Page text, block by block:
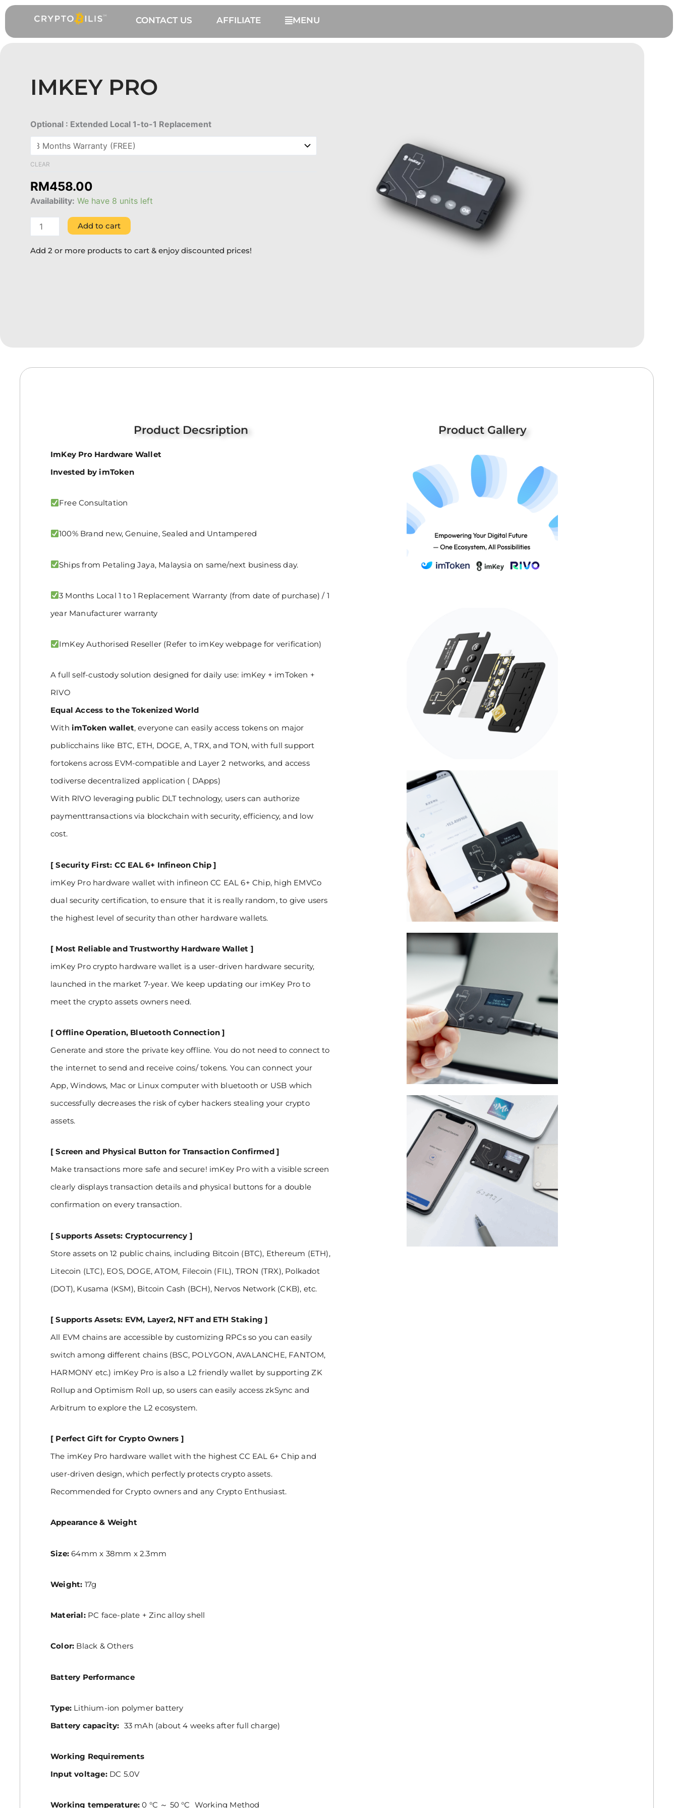
Skip
content
CONTACT US AFFILIATE MENU
IMKEY PRO
Optional : Extended Local 1-to-1 Replacement
CLEAR
RM458.00
Availability: We have 8 units left
ImKey
Pro
quantity
Add to cart
Add 2 or more products to cart & enjoy discounted prices!
Product Decsription
ImKey Pro Hardware Wallet
Invested by imToken
Free Consultation
100% Brand new, Genuine, Sealed and Untampered
Ships from Petaling Jaya, Malaysia on same/next business day.
3 Months Local 1 to 1 Replacement Warranty (from date of purchase) / 1
year Manufacturer warranty
ImKey Authorised Reseller (Refer to imKey webpage for verification)
A full self-custody solution designed for daily use: imKey + imToken +
RIVO
Equal Access to the Tokenized World
With imToken wallet, everyone can easily access tokens on major
publicchains like BTC, ETH, DOGE, A, TRX, and TON, with full support
fortokens across EVM-compatible and Layer 2 networks, and access
todiverse decentralized application ( DApps)
With RlVO leveraging public DLT technology, users can authorize
paymenttransactions via blockchain with security, efficiency, and low
cost.
[ Security First: CC EAL 6+ Infineon Chip ]
imKey Pro hardware wallet with infineon CC EAL 6+ Chip, high EMVCo
dual security certification, to ensure that it is really random, to give users
the highest level of security than other hardware wallets.
[ Most Reliable and Trustworthy Hardware Wallet ]
imKey Pro crypto hardware wallet is a user-driven hardware security,
launched in the market 7-year. We keep updating our imKey Pro to
meet the crypto assets owners need.
[ Offline Operation, Bluetooth Connection ]
Generate and store the private key offline. You do not need to connect to
the internet to send and receive coins/ tokens. You can connect your
App, Windows, Mac or Linux computer with bluetooth or USB which
successfully decreases the risk of cyber hackers stealing your crypto
assets.
[ Screen and Physical Button for Transaction Confirmed ]
Make transactions more safe and secure! imKey Pro with a visible screen
clearly displays transaction details and physical buttons for a double
confirmation on every transaction.
[ Supports Assets: Cryptocurrency ]
Store assets on 12 public chains, including Bitcoin (BTC), Ethereum (ETH),
Litecoin (LTC), EOS, DOGE, ATOM, Filecoin (FIL), TRON (TRX), Polkadot
(DOT), Kusama (KSM), Bitcoin Cash (BCH), Nervos Network (CKB), etc.
[ Supports Assets: EVM, Layer2, NFT and ETH Staking ]
All EVM chains are accessible by customizing RPCs so you can easily
switch among different chains (BSC, POLYGON, AVALANCHE, FANTOM,
HARMONY etc.) imKey Pro is also a L2 friendly wallet by supporting ZK
Rollup and Optimism Roll up, so users can easily access zkSync and
Arbitrum to explore the L2 ecosystem.
[ Perfect Gift for Crypto Owners ]
The imKey Pro hardware wallet with the highest CC EAL 6+ Chip and
user-driven design, which perfectly protects crypto assets.
Recommended for Crypto owners and any Crypto Enthusiast.
Appearance & Weight
Size: 64mm x 38mm x 2.3mm
Weight: 17g
Material:PC face-plate + Zinc alloy shell
Color: Black & Others
Battery Performance
Type: Lithium-ion polymer battery
Battery capacity: 33 mAh (about 4 weeks after full charge)
Working Requirements
Input voltage:DC 5.0V
Working temperature: 0 °C ～ 50 °C Working Method
Product Gallery